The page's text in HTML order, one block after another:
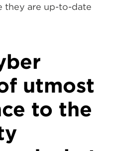
they are up-to-date
utmost
to the